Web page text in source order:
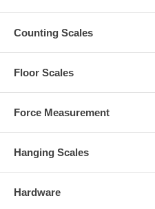
Counting Scales
Floor Scales
Force Measurement
Hanging Scales
Hardware